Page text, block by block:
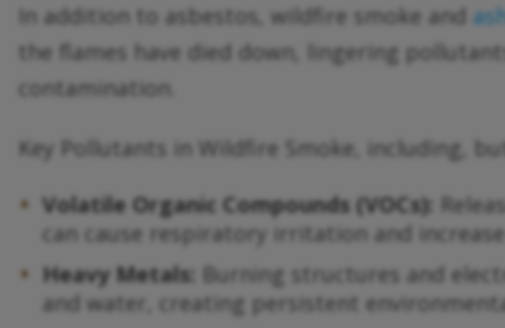
In addition to asbestos, wildfire smoke and
the flames have died down, lingering
contamination.
Key Pollutants in Wildfire Smoke, including,
Volatile Organic Compounds (VOCs):
can cause respiratory irritation and
Heavy Metals: Burning structures and
and water, creating persistent